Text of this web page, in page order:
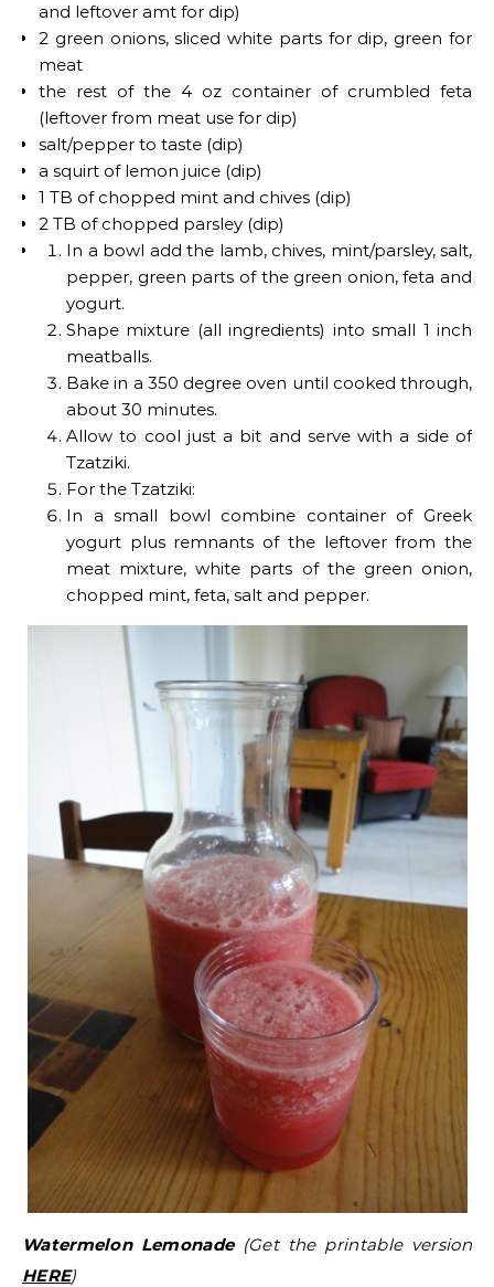
and leftover amt for dip)
2 green onions, sliced white parts for dip, green for
meat
the rest of the 4 oz container of crumbled feta
(leftover from meat use for dip)
salt/pepper to taste (dip)
a squirt of lemon juice (dip)
1 TB of chopped mint and chives (dip)
2 TB of chopped parsley (dip)
In a bowl add the lamb, chives, mint/parsley, salt,
pepper, green parts of the green onion, feta and
yogurt.
Shape mixture (all ingredients) into small 1 inch
meatballs.
Bake in a 350 degree oven until cooked through,
about 30 minutes.
Allow to cool just a bit and serve with a side of
Tzatziki.
For the Tzatziki:
In a small bowl combine container of Greek
yogurt plus remnants of the leftover from the
meat mixture, white parts of the green onion,
chopped mint, feta, salt and pepper.
Watermelon Lemonade(Get the printable version
HERE)